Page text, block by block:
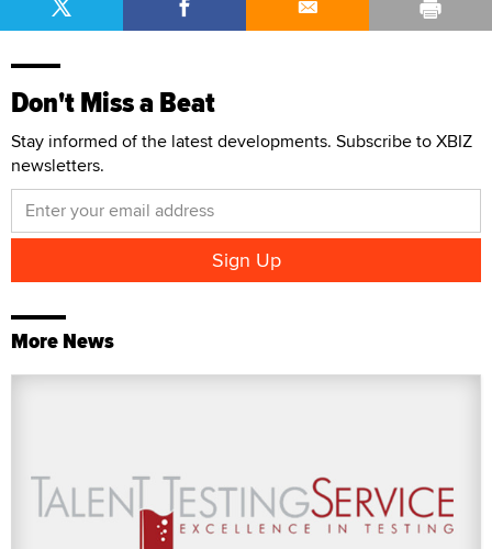
Don't Miss a Beat
Stay informed of the latest developments. Subscribe to XBIZ
newsletters.
More News